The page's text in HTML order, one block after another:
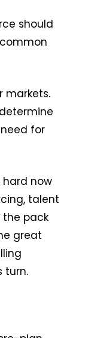
should
markets.
for
now
talent
the pack
great
turn.